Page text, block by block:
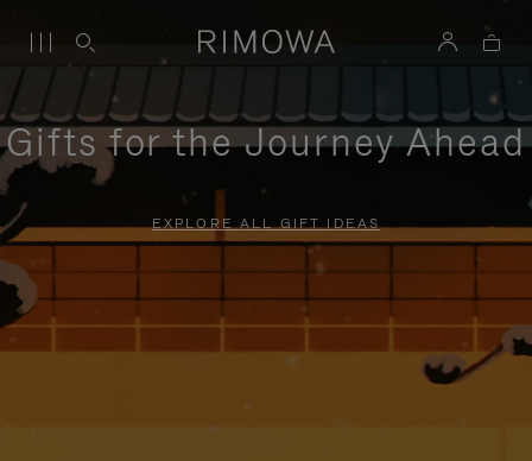
Gifts for the Journey Ahead
EXPLORE ALL GIFT IDEAS